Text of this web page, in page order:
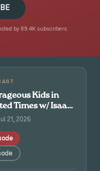
by 89.4K subscribers.
Kids in
Times w/ Isaac
21, 2026